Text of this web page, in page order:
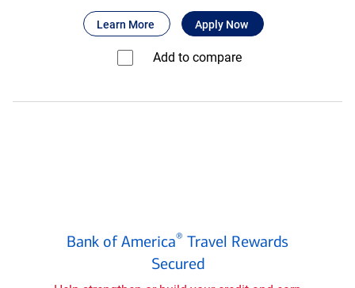
secured
card
Learn More about BankAmericard
Apply Now for BankAmericard
Add to compare⁠
of
America
Travel
Bank of America® Travel Rewards
Secured